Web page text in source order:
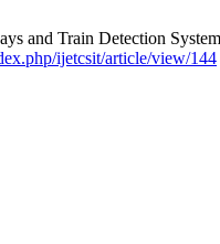
and Train Detection
ijetcsit/article/view/144